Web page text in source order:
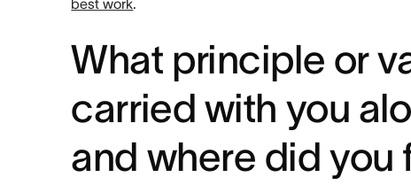
best work.
What principle or
carried with you
and where did you